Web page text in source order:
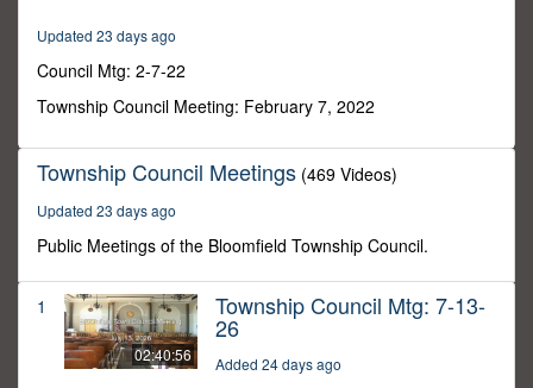
seconds
Updated 23 days ago
Council Mtg: 2-7-22
Township Council Meeting: February 7, 2022
Township Council Meetings (469 Videos)
Updated 23 days ago
Public Meetings of the Bloomfield Township Council.
1
02:40:56
Township Council Mtg: 7-13-
26
Added 24 days ago